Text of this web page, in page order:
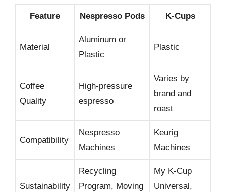
Feature Nespresso Pods K-Cups
Material
Aluminum or
Plastic
Plastic
Coffee
Quality
High-pressure
espresso
Varies by
brand and
roast
Compatibility
Nespresso
Machines
Keurig
Machines
Sustainability
Recycling
Program, Moving
My K-Cup
Universal,